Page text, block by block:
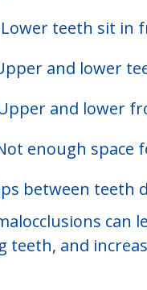
Lower teeth sit in
and lower
and lower
enough space
between teeth
can
teeth, and